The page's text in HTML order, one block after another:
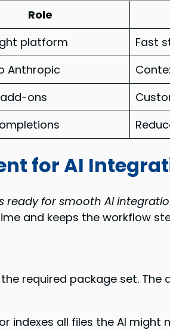
Role
platform Fast
Anthropic
ons
for AI
ready for smooth AI
and keeps the workflow
required package set.
indexes all files the AI